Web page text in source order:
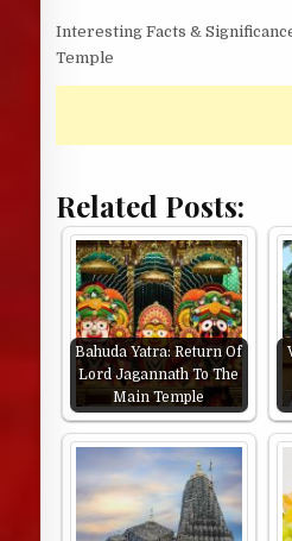
Interesting Facts &
Temple
Related Posts:
Bahuda Yatra: Return Of
Lord Jagannath To The
Main Temple